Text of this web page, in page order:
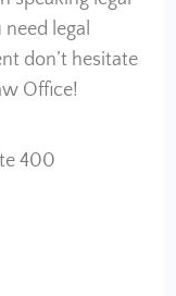
legal
don’t hesitate
Office!
400